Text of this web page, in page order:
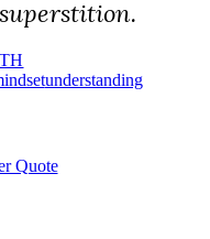
Understanding
Quote